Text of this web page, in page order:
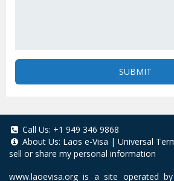
SUBMIT
Call Us: +1 949 346 9868
About Us: Laos e-Visa | Universal
sell or share my personal information
www.laoevisa.org is a site operated by